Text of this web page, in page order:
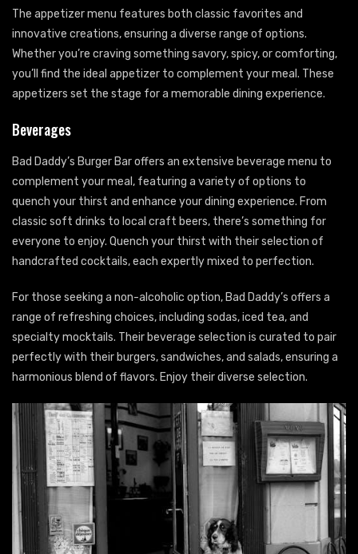
The appetizer menu features both classic favorites and
innovative creations, ensuring a diverse range of options.
Whether you’re craving something savory, spicy, or comforting,
you’ll find the ideal appetizer to complement your meal. These
appetizers set the stage for a memorable dining experience.
Beverages
Bad Daddy’s Burger Bar offers an extensive beverage menu to
complement your meal, featuring a variety of options to
quench your thirst and enhance your dining experience. From
classic soft drinks to local craft beers, there’s something for
everyone to enjoy. Quench your thirst with their selection of
handcrafted cocktails, each expertly mixed to perfection.
For those seeking a non-alcoholic option, Bad Daddy’s offers a
range of refreshing choices, including sodas, iced tea, and
specialty mocktails. Their beverage selection is curated to pair
perfectly with their burgers, sandwiches, and salads, ensuring a
harmonious blend of flavors. Enjoy their diverse selection.